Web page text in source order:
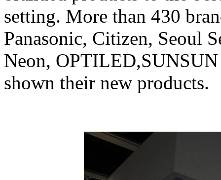
setting. More than 430
Panasonic, Citizen, Seoul
Neon,
shown their new products.